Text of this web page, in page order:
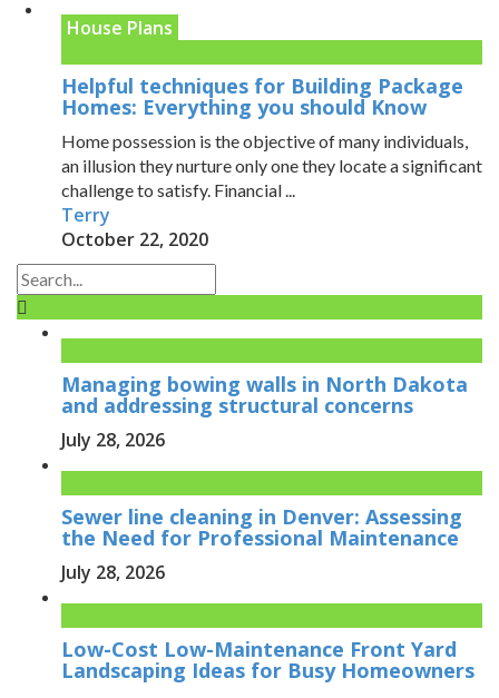
House Plans
Helpful techniques for Building Package
Homes: Everything you should Know
Home possession is the objective of many individuals,
an illusion they nurture only one they locate a significant
challenge to satisfy. Financial ...
Terry
October 22, 2020
Managing bowing walls in North Dakota
and addressing structural concerns
July 28, 2026
Sewer line cleaning in Denver: Assessing
the Need for Professional Maintenance
July 28, 2026
Low-Cost Low-Maintenance Front Yard
Landscaping Ideas for Busy Homeowners